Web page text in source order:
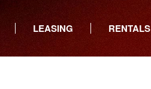
LEASING RENTALS